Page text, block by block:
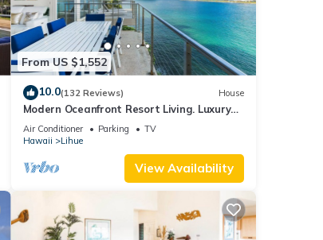
From US $1,552
10.0(132 Reviews) House
Modern Oceanfront Resort Living. Luxury
Oceanfront Bedroom Suites. Sleeps 10!
Air Conditioner Parking
TV
Hawaii
Lihue
View Availability